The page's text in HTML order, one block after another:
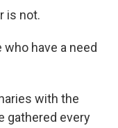
is not.
have a need
with the
gathered every